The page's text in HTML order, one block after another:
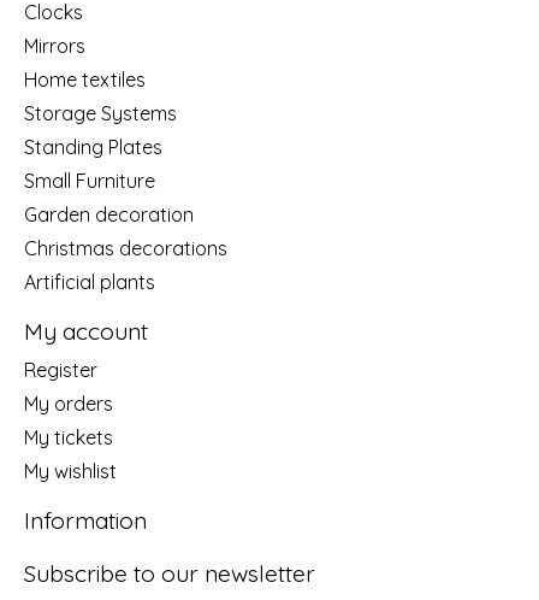
Clocks
Mirrors
Home textiles
Storage Systems
Standing Plates
Small Furniture
Garden decoration
Christmas decorations
Artificial plants
My account
Register
My orders
My tickets
My wishlist
Information
Subscribe to our newsletter